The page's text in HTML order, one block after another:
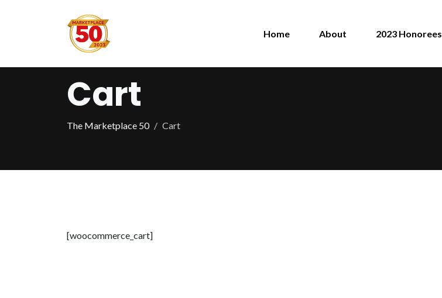
Home About 2023 Honorees
Cart
The Marketplace 50 Cart
[woocommerce_cart]